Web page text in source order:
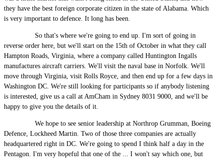
they have the best foreign corporate citizen in the state of Alabama. Which
is very important to defence. It long has been.
So that's where we're going to end up. I'm sort of going in
reverse order here, but we'll start on the 15th of October in what they call
Hampton Roads, Virginia, where a company called Huntington Ingalls
manufactures aircraft carriers. We'll visit the naval base in Norfolk. We'll
move through Virginia, visit Rolls Royce, and then end up for a few days in
Washington DC. We're still looking for participants so if anybody listening
is interested, give us a call at AmCham in Sydney 8031 9000, and we'll be
happy to give you the details of it.
We hope to see senior leadership at Northrop Grumman, Boeing
Defence, Lockheed Martin. Two of those three companies are actually
headquartered right in DC. We're going to spend I think half a day in the
Pentagon. I'm very hopeful that one of the ... I won't say which one, but